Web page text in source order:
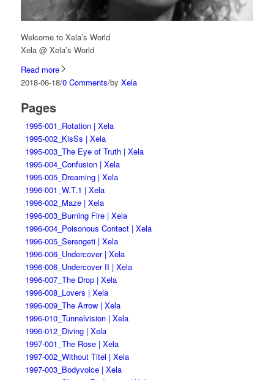
Welcome to Xela’s World
Xela @ Xela’s World
Read more
2018-06-18/0 Comments/by Xela
Pages
1995-001_Rotation | Xela
1995-002_KisSs | Xela
1995-003_The Eye of Truth | Xela
1995-004_Confusion | Xela
1995-005_Dreaming | Xela
1996-001_W.T.1 | Xela
1996-002_Maze | Xela
1996-003_Burning Fire | Xela
1996-004_Poisonous Contact | Xela
1996-005_Serengeti | Xela
1996-006_Undercover | Xela
1996-006_Undercover II | Xela
1996-007_The Drop | Xela
1996-008_Lovers | Xela
1996-009_The Arrow | Xela
1996-010_Tunnelvision | Xela
1996-012_Diving | Xela
1997-001_The Rose | Xela
1997-002_Without Titel | Xela
1997-003_Bodyvoice | Xela